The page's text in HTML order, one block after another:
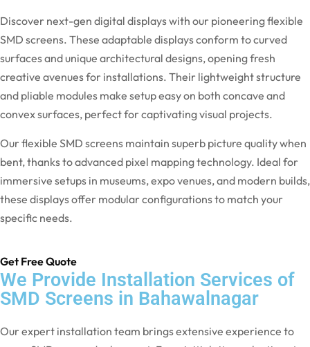
Discover next-gen digital displays with our pioneering flexible
SMD screens. These adaptable displays conform to curved
surfaces and unique architectural designs, opening fresh
creative avenues for installations. Their lightweight structure
and pliable modules make setup easy on both concave and
convex surfaces, perfect for captivating visual projects.
Our flexible SMD screens maintain superb picture quality when
bent, thanks to advanced pixel mapping technology. Ideal for
immersive setups in museums, expo venues, and modern builds,
these displays offer modular configurations to match your
specific needs.
Get Free Quote
We Provide Installation Services of
SMD Screens in Bahawalnagar
Our expert installation team brings extensive experience to